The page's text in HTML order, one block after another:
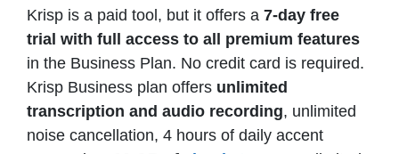
Krisp is a paid tool, but it offers a 7-day free
trial with full access to all premium features
in the Business Plan. No credit card is required.
Krisp Business plan offers unlimited
transcription and audio recording, unlimited
noise cancellation, 4 hours of daily accent